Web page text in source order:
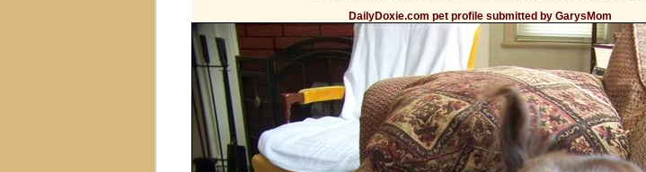
DailyDoxie.com pet profile submitted by GarysMom